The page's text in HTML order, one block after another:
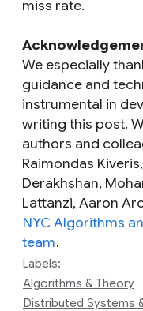
miss rate.
We especially
guidance and
instrumental in
writing this post.
authors and
Raimondas
Derakhshan,
Lattanzi, Aaron
NYC Algorithms
team.
Labels:
Algorithms & Theory
Distributed Systems